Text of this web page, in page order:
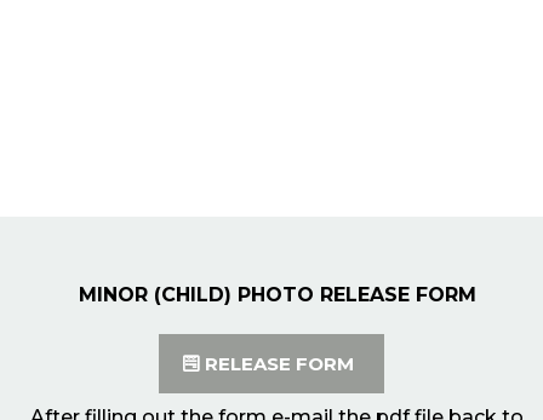
MINOR (CHILD) PHOTO RELEASE FORM
RELEASE FORM